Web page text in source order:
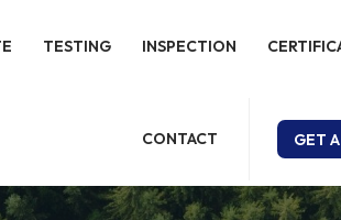
TESTING INSPECTION
CONTACT GET